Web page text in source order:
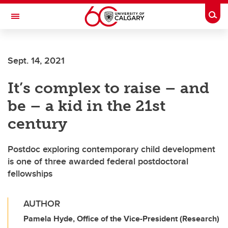
Skip to main content
Toggle Navigation
Current Students
Alumni & Donors
Research
Faculty & Staff
About UCalgary
Sept. 14, 2021
It’s complex to raise – and
be – a kid in the 21st
century
Postdoc exploring contemporary child development
is one of three awarded federal postdoctoral
fellowships
AUTHOR
Pamela Hyde, Office of the Vice-President (Research)